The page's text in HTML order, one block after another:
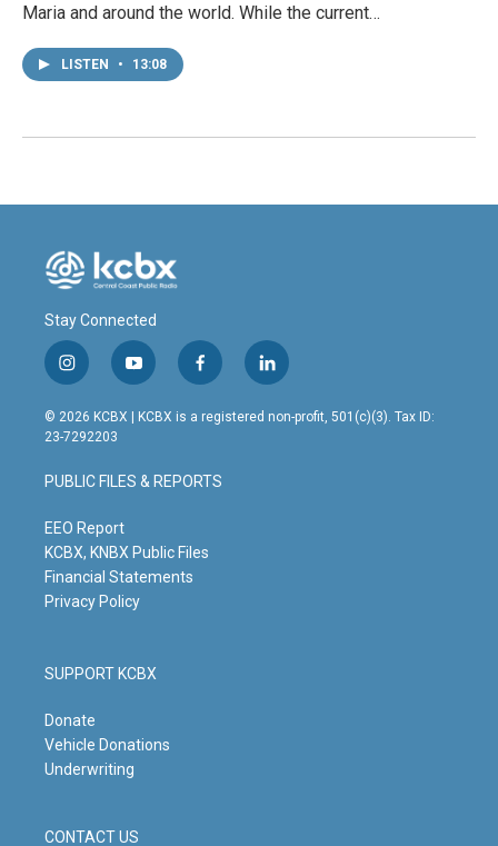
Maria and around the world. While the current…
LISTEN • 13:08
Stay Connected
i
n
s
t
g
r
m
y
o
u
t
b
e
f
a
c
o
o
l
i
n
© 2026 KCBX | KCBX is a registered non-profit, 501(c)(3). Tax ID:
23-7292203
PUBLIC FILES & REPORTS
EEO Report
KCBX, KNBX Public Files
Financial Statements
Privacy Policy
SUPPORT KCBX
Donate
Vehicle Donations
Underwriting
CONTACT US